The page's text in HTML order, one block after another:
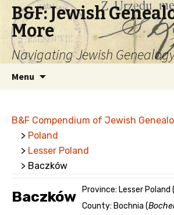
B&F: Jewish
More
Navigating Jewish
Menu
B&F Compendium of Jewish
> Poland
> Lesser Poland
> Baczków
Baczków Province: Lesser Poland (
County: Bochnia (